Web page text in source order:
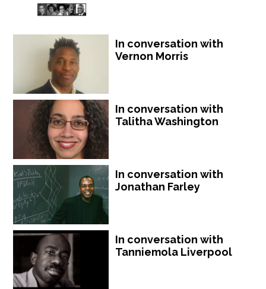
In conversation with
Vernon Morris
In conversation with
Talitha Washington
In conversation with
Jonathan Farley
In conversation with
Tanniemola Liverpool